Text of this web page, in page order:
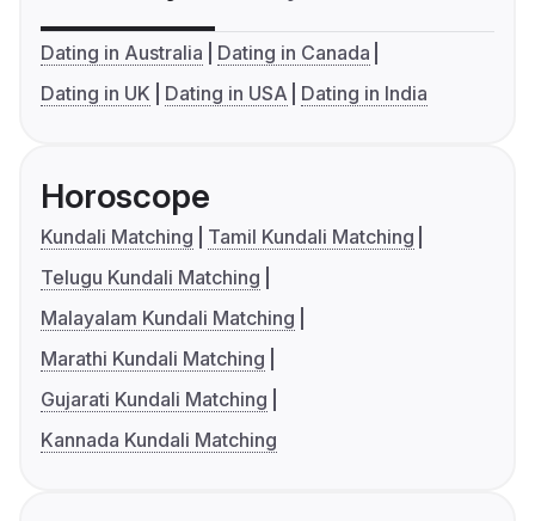
Dating in Australia
Dating in Canada
Dating in UK
Dating in USA Dating in India
Horoscope
Kundali Matching
Tamil Kundali Matching
Telugu Kundali Matching
Malayalam Kundali Matching
Marathi Kundali Matching
Gujarati Kundali Matching
Kannada Kundali Matching